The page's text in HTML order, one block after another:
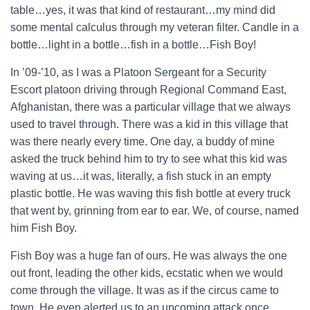
table…yes, it was that kind of restaurant…my mind did
some mental calculus through my veteran filter. Candle in a
bottle…light in a bottle…fish in a bottle…Fish Boy!
In ’09-’10, as I was a Platoon Sergeant for a Security
Escort platoon driving through Regional Command East,
Afghanistan, there was a particular village that we always
used to travel through. There was a kid in this village that
was there nearly every time. One day, a buddy of mine
asked the truck behind him to try to see what this kid was
waving at us…it was, literally, a fish stuck in an empty
plastic bottle. He was waving this fish bottle at every truck
that went by, grinning from ear to ear. We, of course, named
him Fish Boy.
Fish Boy was a huge fan of ours. He was always the one
out front, leading the other kids, ecstatic when we would
come through the village. It was as if the circus came to